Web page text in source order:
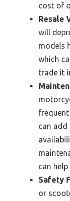
cost of
Resale
will
models
which
trade it
can add
can
Safety
or